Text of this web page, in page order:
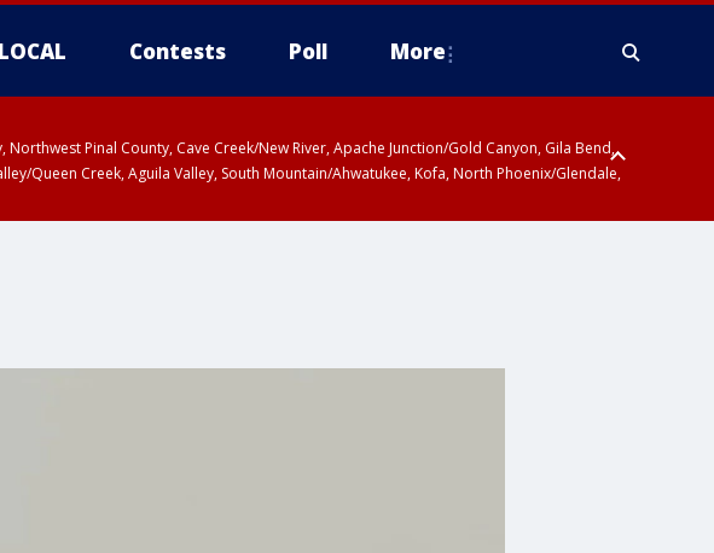
Contests Poll More
Northwest Pinal County, Cave Creek/New River, Apache Junction/Gold Canyon, Gila Bend,
Queen Creek, Aguila Valley, South Mountain/Ahwatukee, Kofa, North Phoenix/Glendale,